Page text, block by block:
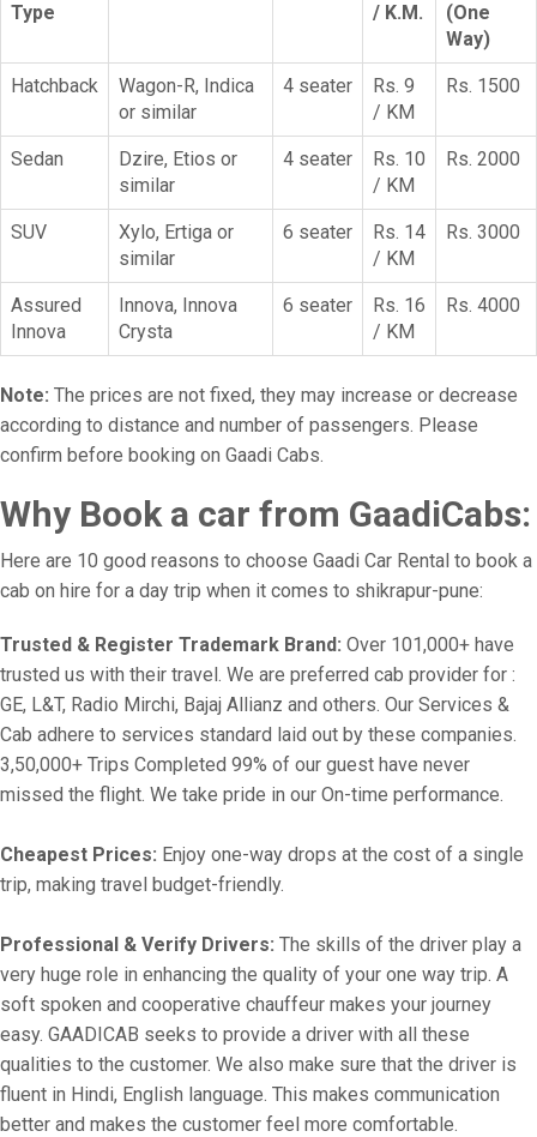
Type
/ K.M.
(One
Way)
Hatchback
Wagon-R, Indica
or similar
4 seater
Rs. 9
/ KM
Rs. 1500
Sedan
Dzire, Etios or
similar
4 seater
Rs. 10
/ KM
Rs. 2000
SUV
Xylo, Ertiga or
similar
6 seater
Rs. 14
/ KM
Rs. 3000
Assured
Innova
Innova, Innova
Crysta
6 seater
Rs. 16
/ KM
Rs. 4000
Note: The prices are not fixed, they may increase or decrease
according to distance and number of passengers. Please
confirm before booking on Gaadi Cabs.
Why Book a car from GaadiCabs:
Here are 10 good reasons to choose Gaadi Car Rental to book a
cab on hire for a day trip when it comes to shikrapur-pune:
Trusted & Register Trademark Brand: Over 101,000+ have
trusted us with their travel. We are preferred cab provider for :
GE, L&T, Radio Mirchi, Bajaj Allianz and others. Our Services &
Cab adhere to services standard laid out by these companies.
3,50,000+ Trips Completed 99% of our guest have never
missed the flight. We take pride in our On-time performance.
Cheapest Prices: Enjoy one-way drops at the cost of a single
trip, making travel budget-friendly.
Professional & Verify Drivers: The skills of the driver play a
very huge role in enhancing the quality of your one way trip. A
soft spoken and cooperative chauffeur makes your journey
easy. GAADICAB seeks to provide a driver with all these
qualities to the customer. We also make sure that the driver is
fluent in Hindi, English language. This makes communication
better and makes the customer feel more comfortable.